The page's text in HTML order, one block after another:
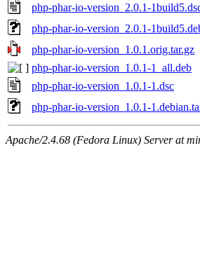
php-phar-io-version_2.0.1-
php-phar-io-version_2.0.1-
php-phar-io-version_1.0.1.orig.tar.gz
php-phar-io-version_1.0.1-1_all.deb
php-phar-io-version_1.0.1-1.dsc
php-phar-io-version_1.0.1-
Apache/2.4.68 (Fedora Linux) Server at